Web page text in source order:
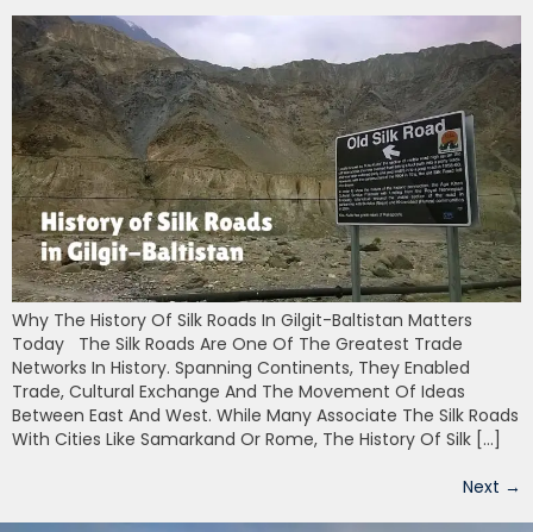
Why The History Of Silk Roads In Gilgit-Baltistan Matters
Today The Silk Roads Are One Of The Greatest Trade
Networks In History. Spanning Continents, They Enabled
Trade, Cultural Exchange And The Movement Of Ideas
Between East And West. While Many Associate The Silk Roads
With Cities Like Samarkand Or Rome, The History Of Silk […]
Next →